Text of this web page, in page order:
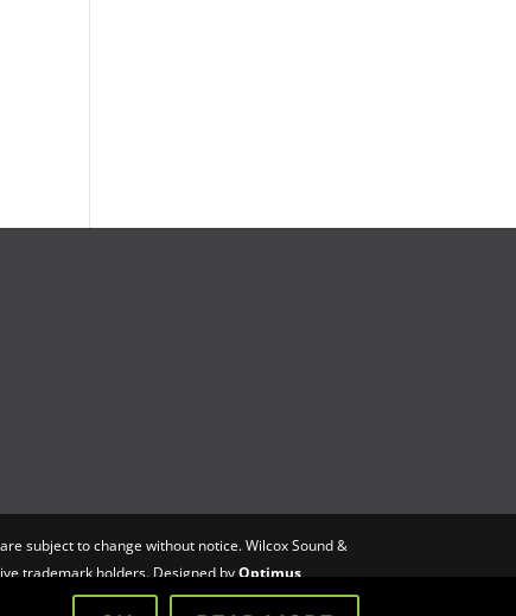
subject to change without notice. Wilcox Sound &
trademark holders. Designed byOptimus